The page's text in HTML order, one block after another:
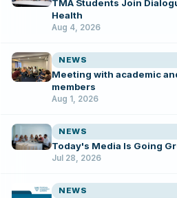
TMA Students Join
Health
Aug 4, 2026
NEWS
Meeting with academic
members
Aug 1, 2026
NEWS
Today's Media Is Going
Jul 28, 2026
NEWS